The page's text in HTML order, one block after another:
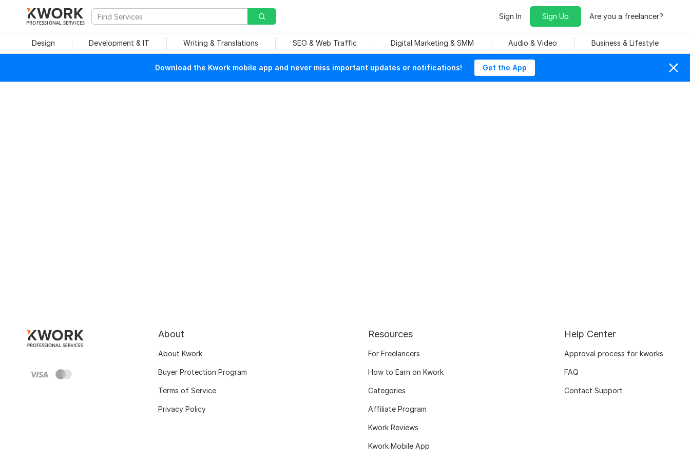
PROFESSIONAL SERVICES
Sign In Sign Up Are you a freelancer?
Design Development & IT Writing & Translations SEO & Web Traffic Digital Marketing & SMM Audio & Video Business & Lifestyle
Download the Kwork mobile app and never miss important updates or notifications! Get the App
About
About Kwork
Buyer Protection Program
Terms of Service
Privacy Policy
Resources
For Freelancers
How to Earn on Kwork
Categories
Affiliate Program
Kwork Reviews
Kwork Mobile App
Help Center
Approval process for kworks
FAQ
Contact Support